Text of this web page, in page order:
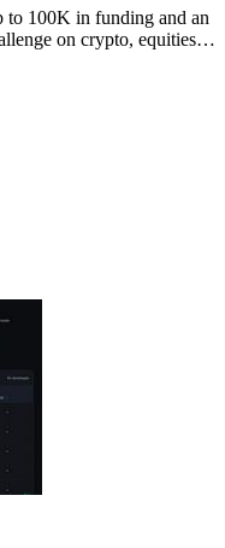
to 100K in funding and an
on crypto, equities,